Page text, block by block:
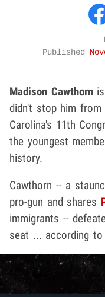
Published
Madison Cawthornis
didn't stop him
Carolina's 11th
the youngest
history.
Cawthorn -- a
pro-gun and shares
immigrants --
seat ... according